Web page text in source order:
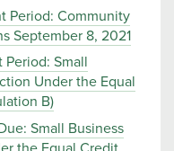
Period: Community
September 8, 2021
Period: Small
Under the Equal
B)
Small Business